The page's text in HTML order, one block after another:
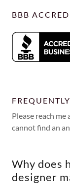
BBB
Please reach me
cannot find an
Why does
designer